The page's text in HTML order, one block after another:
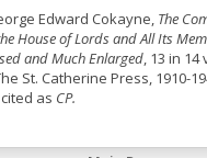
Edward Cokayne, The
House of Lords and All Its
and Much Enlarged, 13 in
St. Catherine Press, 1910-
as CP.